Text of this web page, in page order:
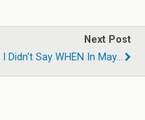
Next Post
I Didn't Say WHEN In May...